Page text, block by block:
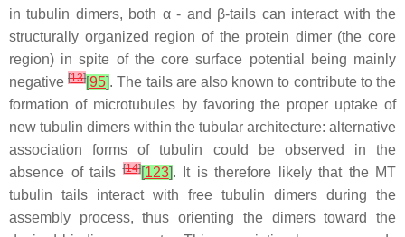
in tubulin dimers, both α - and β-tails can interact with the
structurally organized region of the protein dimer (the core
region) in spite of the core surface potential being mainly
negative[13][95]. The tails are also known to contribute to the
formation of microtubules by favoring the proper uptake of
new tubulin dimers within the tubular architecture: alternative
association forms of tubulin could be observed in the
absence of tails[14][123]. It is therefore likely that the MT
tubulin tails interact with free tubulin dimers during the
assembly process, thus orienting the dimers toward the